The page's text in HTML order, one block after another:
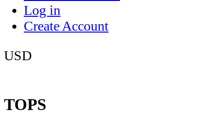
Log in
Create Account
USD
TOPS